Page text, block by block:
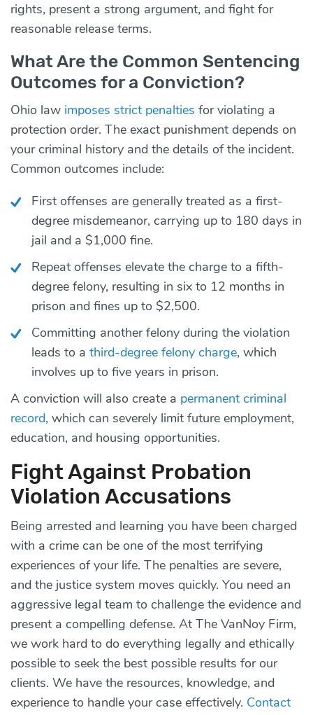
rights, present a strong argument, and fight for
reasonable release terms.
What Are the Common Sentencing
Outcomes for a Conviction?
Ohio law imposes strict penalties for violating a
protection order. The exact punishment depends on
your criminal history and the details of the incident.
Common outcomes include:
First offenses are generally treated as a first-
degree misdemeanor, carrying up to 180 days in
jail and a $1,000 fine.
Repeat offenses elevate the charge to a fifth-
degree felony, resulting in six to 12 months in
prison and fines up to $2,500.
Committing another felony during the violation
leads to a third-degree felony charge, which
involves up to five years in prison.
A conviction will also create a permanent criminal
record, which can severely limit future employment,
education, and housing opportunities.
Fight Against Probation
Violation Accusations
Being arrested and learning you have been charged
with a crime can be one of the most terrifying
experiences of your life. The penalties are severe,
and the justice system moves quickly. You need an
aggressive legal team to challenge the evidence and
present a compelling defense. At The VanNoy Firm,
we work hard to do everything legally and ethically
possible to seek the best possible results for our
clients. We have the resources, knowledge, and
experience to handle your case effectively. Contact